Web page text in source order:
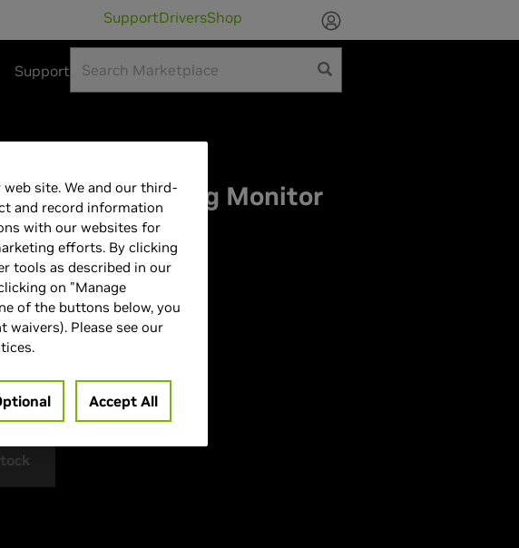
SupportDriversShop
Support
Gaming Monitor
B
5120 x 2160 | 165Hz
site. We and our third-
and record information
with our websites for
efforts. By clicking
tools as described in our
on "Manage
of the buttons below, you
Please see our
Accept All